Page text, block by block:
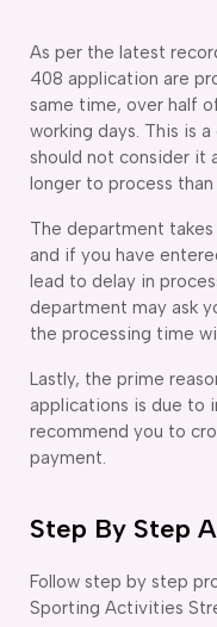
As per the latest
408 application are
same time, over half
working days. This is
should not consider it
longer to process
The department
and if you have
lead to delay in
department may ask
the processing time
Lastly, the prime
applications is due to
recommend you to
payment.
Step By Step
Follow step by step
Sporting Activities